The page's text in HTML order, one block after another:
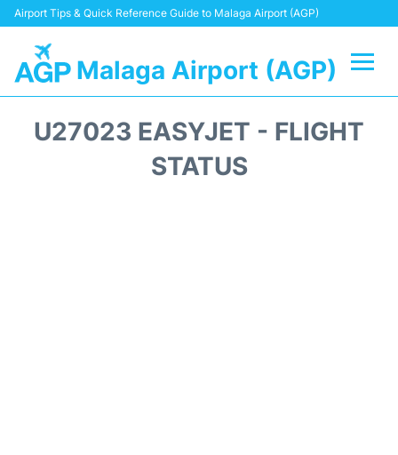
Airport Tips & Quick Reference Guide to Malaga Airport (AGP)
Malaga Airport (AGP)
U27023 EASYJET - FLIGHT
STATUS